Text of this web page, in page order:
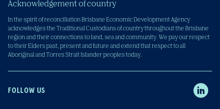
Acknowledgement of country
In the spirit of reconciliation Brisbane Economic Development Agency
acknowledges the Traditional Custodians of country throughout the Brisbane
region and their connections to land, sea and community. We pay our respect
to their Elders past, present and future and extend that respect to all
Aboriginal and Torres Strait Islander peoples today.
FOLLOW US